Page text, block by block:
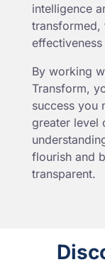
intelligence
transformed,
By working
Transform,
success you
greater level
flourish and
transparent.